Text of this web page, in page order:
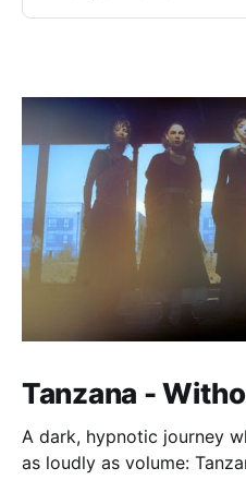
Tanzana -
A dark, hypnotic journey
as loudly as volume: